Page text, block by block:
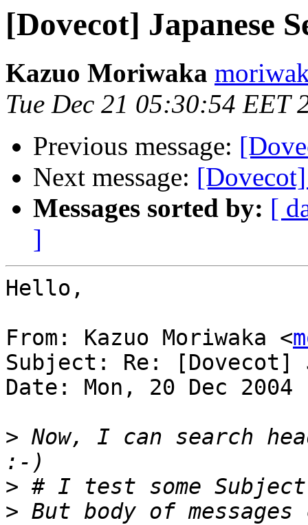
[Dovecot] Japanese
Kazuo Moriwaka
Tue Dec 21 05:30:54 EET
Previous message:
Next message: [Dovecot]
Messages sorted by: [
]
Hello,
From: Kazuo Moriwaka <
Subject: Re: [Dovecot]
Date: Mon, 20 Dec
> Now, I can search
>
>